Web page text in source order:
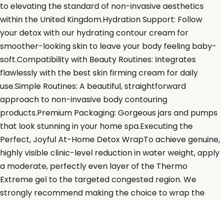
to elevating the standard of non-invasive aesthetics
within the United Kingdom.Hydration Support: Follow
your detox with our hydrating contour cream for
smoother-looking skin to leave your body feeling baby-
soft.Compatibility with Beauty Routines: Integrates
flawlessly with the best skin firming cream for daily
use.Simple Routines: A beautiful, straightforward
approach to non-invasive body contouring
products.Premium Packaging: Gorgeous jars and pumps
that look stunning in your home spa.Executing the
Perfect, Joyful At-Home Detox WrapTo achieve genuine,
highly visible clinic-level reduction in water weight, apply
a moderate, perfectly even layer of the Thermo
Extreme gel to the targeted congested region. We
strongly recommend making the choice to wrap the